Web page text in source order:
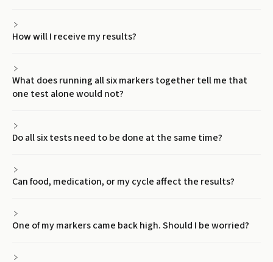
How will I receive my results?
What does running all six markers together tell me that
one test alone would not?
Do all six tests need to be done at the same time?
Can food, medication, or my cycle affect the results?
One of my markers came back high. Should I be worried?